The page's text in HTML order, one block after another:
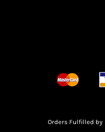
Orders Fulfilled by